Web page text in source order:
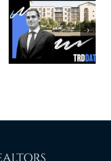
Jefferson
Park slated
for more
affordable
apartments,